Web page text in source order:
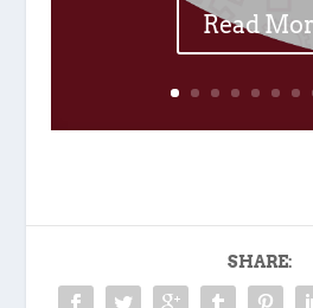
Read
SHARE: